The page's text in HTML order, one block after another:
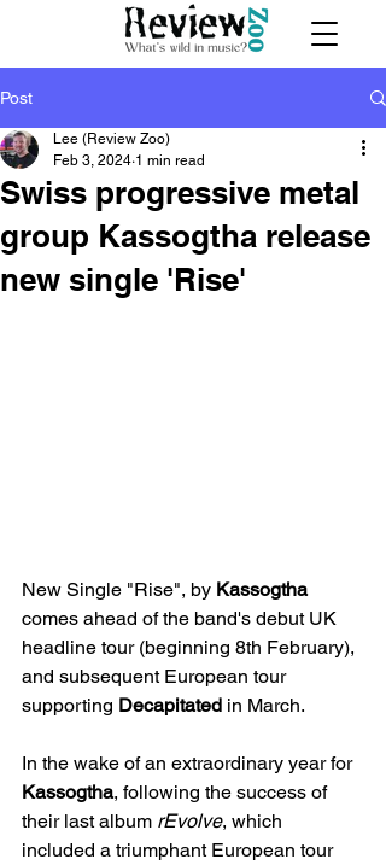
Post
Swiss progressive metal
group Kassogtha release
new single 'Rise'
Lee (Review Zoo)
Feb 3, 2024 1 min read
New Single "Rise", by Kassogtha
comes ahead of the band's debut UK
headline tour (beginning 8th February),
and subsequent European tour
supporting Decapitated in March.
In the wake of an extraordinary year for
Kassogtha, following the success of
their last album rEvolve, which
included a triumphant European tour